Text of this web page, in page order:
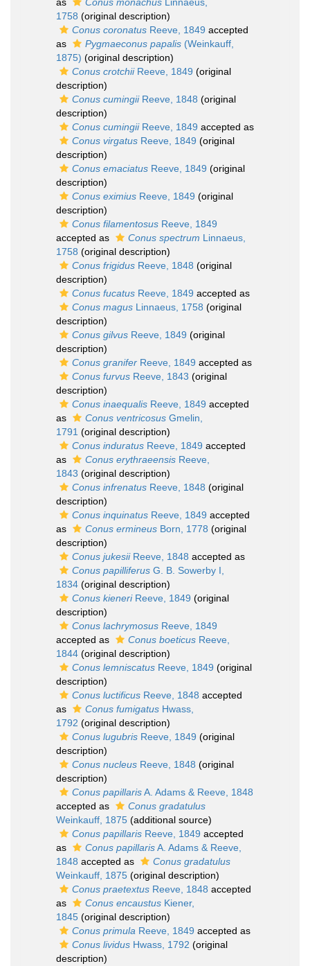
1758 (original description)
Conus coronatus Reeve, 1849 accepted
as
Pygmaeconus papalis (Weinkauff,
1875) (original description)
Conus crotchiiReeve, 1849 (original
description)
Conus cumingiiReeve, 1848 (original
description)
Conus cumingiiReeve, 1849 accepted as
Conus virgatus Reeve, 1849 (original
description)
Conus emaciatus Reeve, 1849 (original
description)
Conus eximius Reeve, 1849 (original
description)
Conus filamentosus Reeve, 1849
accepted as
Conus spectrum Linnaeus,
1758 (original description)
Conus frigidus Reeve, 1848 (original
description)
Conus fucatus Reeve, 1849 accepted as
Conus magus Linnaeus, 1758 (original
description)
Conus gilvus Reeve, 1849 (original
description)
Conus granifer Reeve, 1849 accepted as
Conus furvus Reeve, 1843 (original
description)
Conus inaequalis Reeve, 1849 accepted
as
Conus ventricosus Gmelin,
1791 (original description)
Conus induratus Reeve, 1849 accepted
as
Conus erythraeensis Reeve,
1843 (original description)
Conus infrenatus Reeve, 1848 (original
description)
Conus inquinatus Reeve, 1849 accepted
as
Conus ermineus Born, 1778 (original
description)
Conus jukesiiReeve, 1848 accepted as
Conus papilliferus G. B. Sowerby I,
1834 (original description)
Conus kieneriReeve, 1849 (original
description)
Conus lachrymosus Reeve, 1849
accepted as
Conus boeticus Reeve,
1844 (original description)
Conus lemniscatus Reeve, 1849 (original
description)
Conus luctificus Reeve, 1848 accepted
as
Conus fumigatus Hwass,
1792 (original description)
Conus lugubris Reeve, 1849 (original
description)
Conus nucleus Reeve, 1848 (original
description)
Conus papillarisA. Adams & Reeve, 1848
accepted as
Conus gradatulus
Weinkauff, 1875 (additional source)
Conus papillaris Reeve, 1849 accepted
as
Conus papillarisA. Adams & Reeve,
1848 accepted as
Conus gradatulus
Weinkauff, 1875 (original description)
Conus praetextus Reeve, 1848 accepted
as
Conus encaustus Kiener,
1845 (original description)
Conus primula Reeve, 1849 accepted as
Conus lividus Hwass, 1792 (original
description)